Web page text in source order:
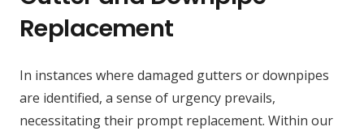
Replacement
In instances where damaged gutters or downpipes
are identified, a sense of urgency prevails,
necessitating their prompt replacement. Within our